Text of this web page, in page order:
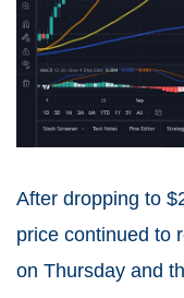
After dropping to
price continued to
on Thursday and